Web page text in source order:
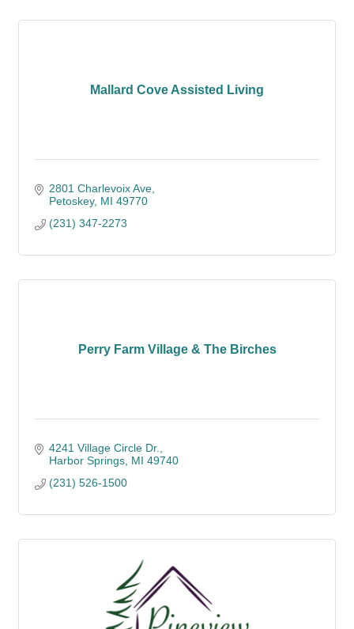
Mallard Cove Assisted Living
2801 Charlevoix Ave
Petoskey MI 49770
(231) 347-2273
Perry Farm Village & The Birches
4241 Village Circle Dr.
Harbor Springs MI 49740
(231) 526-1500